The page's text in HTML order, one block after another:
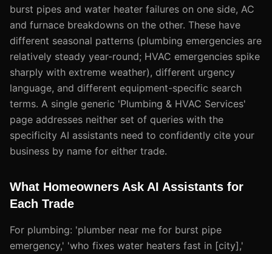
burst pipes and water heater failures on one side, AC
and furnace breakdowns on the other. These have
different seasonal patterns (plumbing emergencies are
relatively steady year-round; HVAC emergencies spike
sharply with extreme weather), different urgency
language, and different equipment-specific search
terms. A single generic 'Plumbing & HVAC Services'
page addresses neither set of queries with the
specificity AI assistants need to confidently cite your
business by name for either trade.
What Homeowners Ask AI Assistants for
Each Trade
For plumbing: 'plumber near me for burst pipe
emergency,' 'who fixes water heaters fast in [city],'